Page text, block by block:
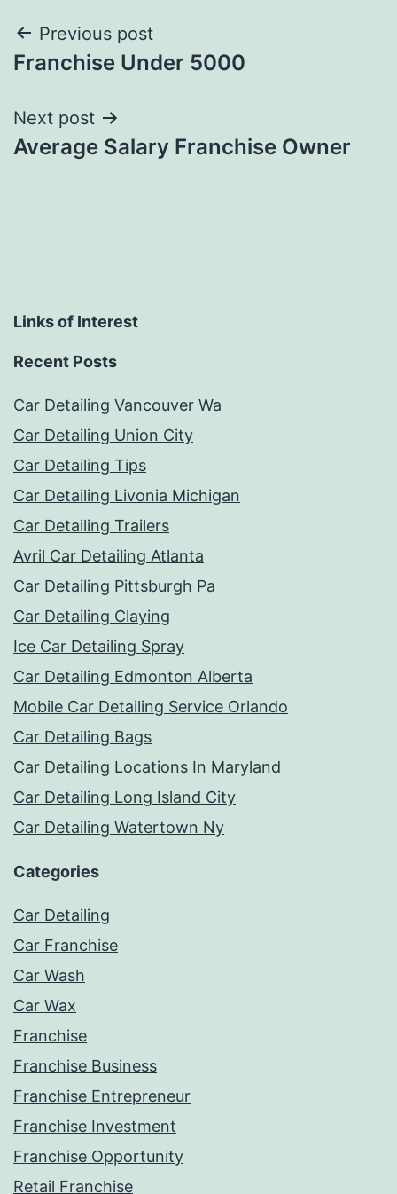
Post
navigation
Previous post
Franchise Under 5000
Next post
Average Salary Franchise Owner
Links of Interest
Recent Posts
Car Detailing Vancouver Wa
Car Detailing Union City
Car Detailing Tips
Car Detailing Livonia Michigan
Car Detailing Trailers
Avril Car Detailing Atlanta
Car Detailing Pittsburgh Pa
Car Detailing Claying
Ice Car Detailing Spray
Car Detailing Edmonton Alberta
Mobile Car Detailing Service Orlando
Car Detailing Bags
Car Detailing Locations In Maryland
Car Detailing Long Island City
Car Detailing Watertown Ny
Categories
Car Detailing
Car Franchise
Car Wash
Car Wax
Franchise
Franchise Business
Franchise Entrepreneur
Franchise Investment
Franchise Opportunity
Retail Franchise